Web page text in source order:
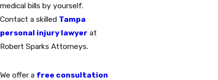
medical bills by yourself.
Contact a skilled Tampa
personal injury lawyer at
Robert Sparks Attorneys.
We offer a free consultation